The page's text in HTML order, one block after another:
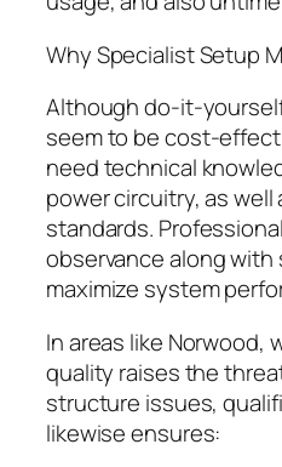
Why Specialist Setup
Although do-it-
seem to be cost-
need technical
power circuitry, as
standards.
observance along
maximize system
In areas like Norwood,
quality raises the
structure issues,
likewise ensures: